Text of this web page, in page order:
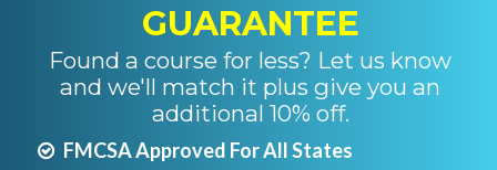
GUARANTEE
Found a course for less? Let us know
and we'll match it plus give you an
additional 10% off.
FMCSA Approved For All States